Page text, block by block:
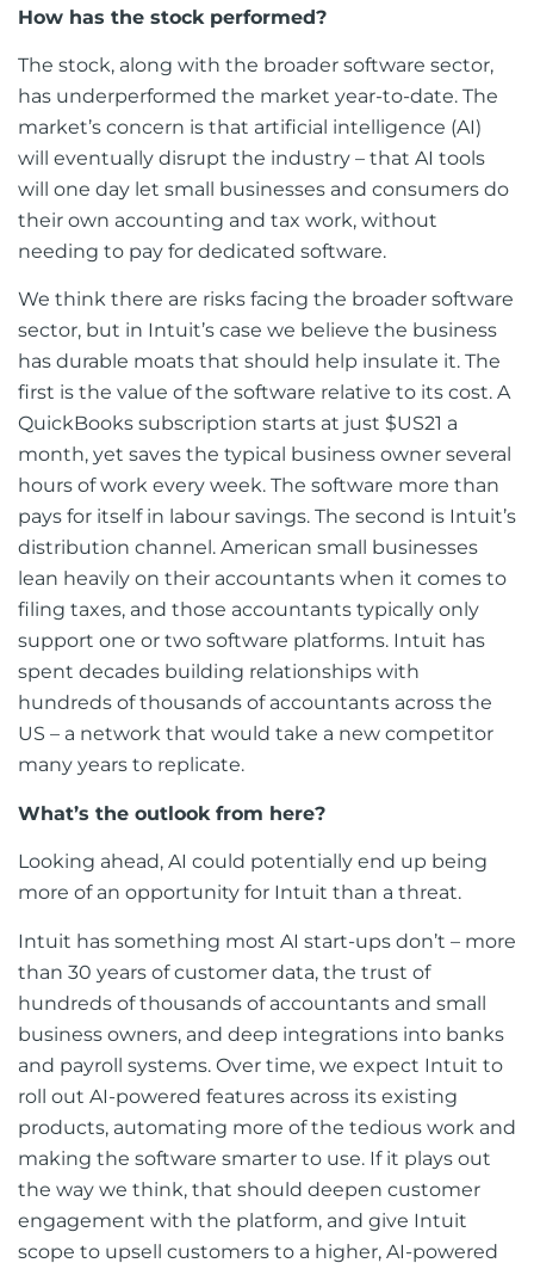
How has the stock performed?
The stock, along with the broader software sector,
has underperformed the market year-to-date. The
market’s concern is that artificial intelligence (AI)
will eventually disrupt the industry – that AI tools
will one day let small businesses and consumers do
their own accounting and tax work, without
needing to pay for dedicated software.
We think there are risks facing the broader software
sector, but in Intuit’s case we believe the business
has durable moats that should help insulate it. The
first is the value of the software relative to its cost. A
QuickBooks subscription starts at just $US21 a
month, yet saves the typical business owner several
hours of work every week. The software more than
pays for itself in labour savings. The second is Intuit’s
distribution channel. American small businesses
lean heavily on their accountants when it comes to
filing taxes, and those accountants typically only
support one or two software platforms. Intuit has
spent decades building relationships with
hundreds of thousands of accountants across the
US – a network that would take a new competitor
many years to replicate.
What’s the outlook from here?
Looking ahead, AI could potentially end up being
more of an opportunity for Intuit than a threat.
Intuit has something most AI start-ups don’t – more
than 30 years of customer data, the trust of
hundreds of thousands of accountants and small
business owners, and deep integrations into banks
and payroll systems. Over time, we expect Intuit to
roll out AI-powered features across its existing
products, automating more of the tedious work and
making the software smarter to use. If it plays out
the way we think, that should deepen customer
engagement with the platform, and give Intuit
scope to upsell customers to a higher, AI-powered